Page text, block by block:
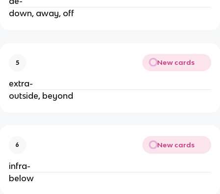
down, away, off
5 New cards
extra-
outside, beyond
6 New cards
infra-
below